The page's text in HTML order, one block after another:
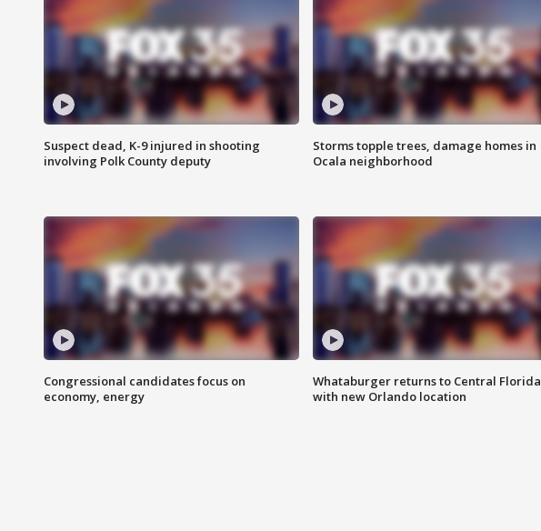
Suspect dead, K-9 injured in shooting
involving Polk County deputy
Storms topple trees, damage homes in
Ocala neighborhood
Congressional candidates focus on
economy, energy
Whataburger returns to Central Florida
with new Orlando location